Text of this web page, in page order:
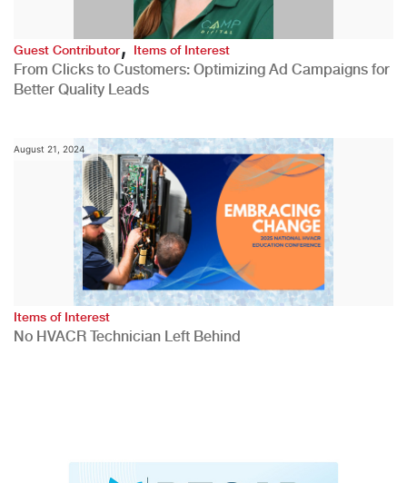
Guest Contributor,Items of Interest
From Clicks to Customers: Optimizing Ad Campaigns for
Better Quality Leads
August 21, 2024
Items of Interest
No HVACR Technician Left Behind